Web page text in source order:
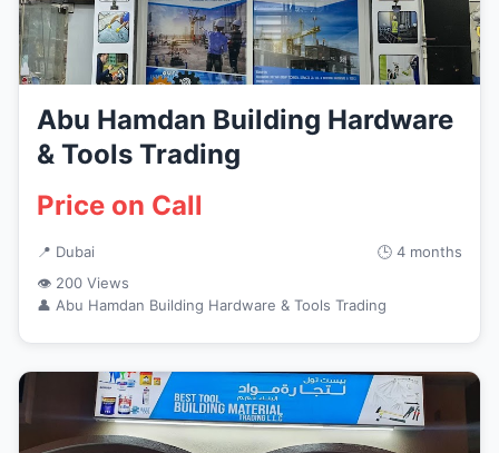
Abu Hamdan Building Hardware
& Tools Trading
Price on Call
📍 Dubai
🕒 4 months
👁 200 Views
👤 Abu Hamdan Building Hardware & Tools Trading